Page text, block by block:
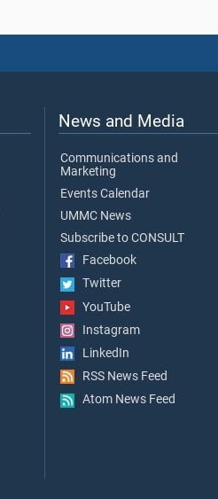
News and Media
Communications and
Marketing
Events Calendar
UMMC News
Subscribe to CONSULT
Facebook
Twitter
YouTube
Instagram
LinkedIn
RSS News Feed
Atom News Feed